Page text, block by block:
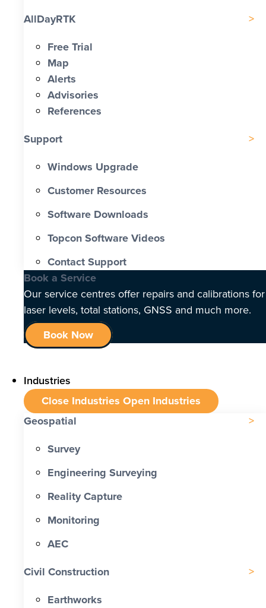
AllDayRTK
Free Trial
Map
Alerts
Advisories
References
Support
Windows Upgrade
Customer Resources
Software Downloads
Topcon Software Videos
Contact Support
Book a Service
Our service centres offer repairs and calibrations for
laser levels, total stations, GNSS and much more.
Book Now
Industries
Close Industries Open Industries
Geospatial
Survey
Engineering Surveying
Reality Capture
Monitoring
AEC
Civil Construction
Earthworks